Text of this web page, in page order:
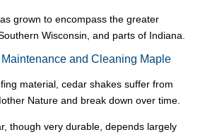
grown to encompass the greater
Wisconsin, and parts of Indiana.
and Cleaning Maple
material, cedar shakes suffer from
Nature and break down over time.
though very durable, depends largely